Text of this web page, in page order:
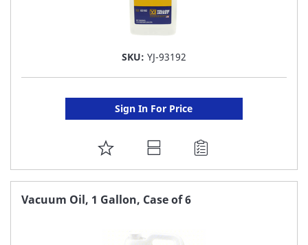
SKU: YJ-93192
Sign In For Price
ADD
TO
FAVORITE
Vacuum Oil, 1 Gallon, Case of 6